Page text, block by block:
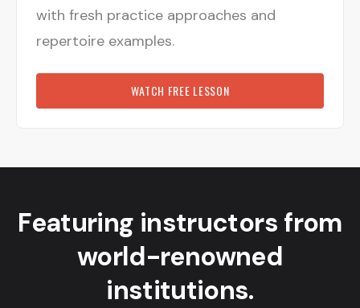
with fresh practice approaches and
repertoire examples.
WATCH FREE LESSON
Featuring instructors from
world-renowned
institutions.